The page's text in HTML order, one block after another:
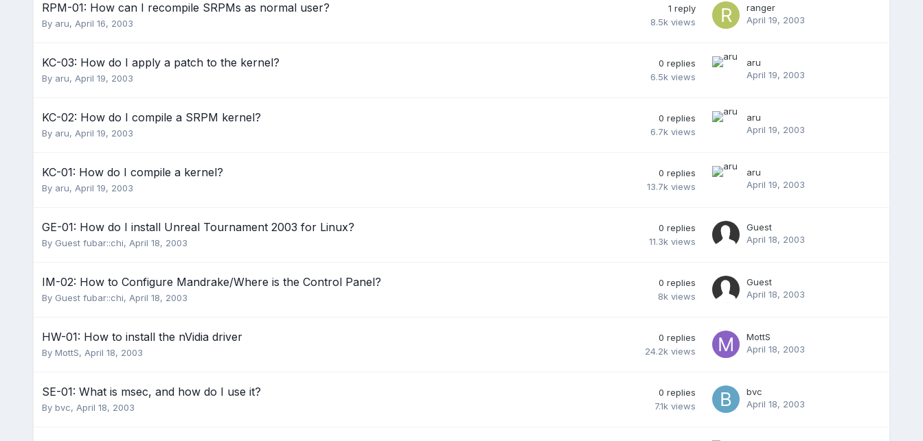
RPM-01: How can I recompile SRPMs as normal user?
By aru, April 16, 2003
1 reply
8.5k views
ranger
April 19, 2003
KC-03: How do I apply a patch to the kernel?
By aru, April 19, 2003
0 replies
6.5k views
aru
April 19, 2003
KC-02: How do I compile a SRPM kernel?
By aru, April 19, 2003
0 replies
6.7k views
aru
April 19, 2003
KC-01: How do I compile a kernel?
By aru, April 19, 2003
0 replies
13.7k views
aru
April 19, 2003
GE-01: How do I install Unreal Tournament 2003 for Linux?
By Guest fubar::chi, April 18, 2003
0 replies
11.3k views
Guest
April 18, 2003
IM-02: How to Configure Mandrake/Where is the Control Panel?
By Guest fubar::chi, April 18, 2003
0 replies
8k views
Guest
April 18, 2003
HW-01: How to install the nVidia driver
By MottS, April 18, 2003
0 replies
24.2k views
MottS
April 18, 2003
SE-01: What is msec, and how do I use it?
By bvc, April 18, 2003
0 replies
7.1k views
bvc
April 18, 2003